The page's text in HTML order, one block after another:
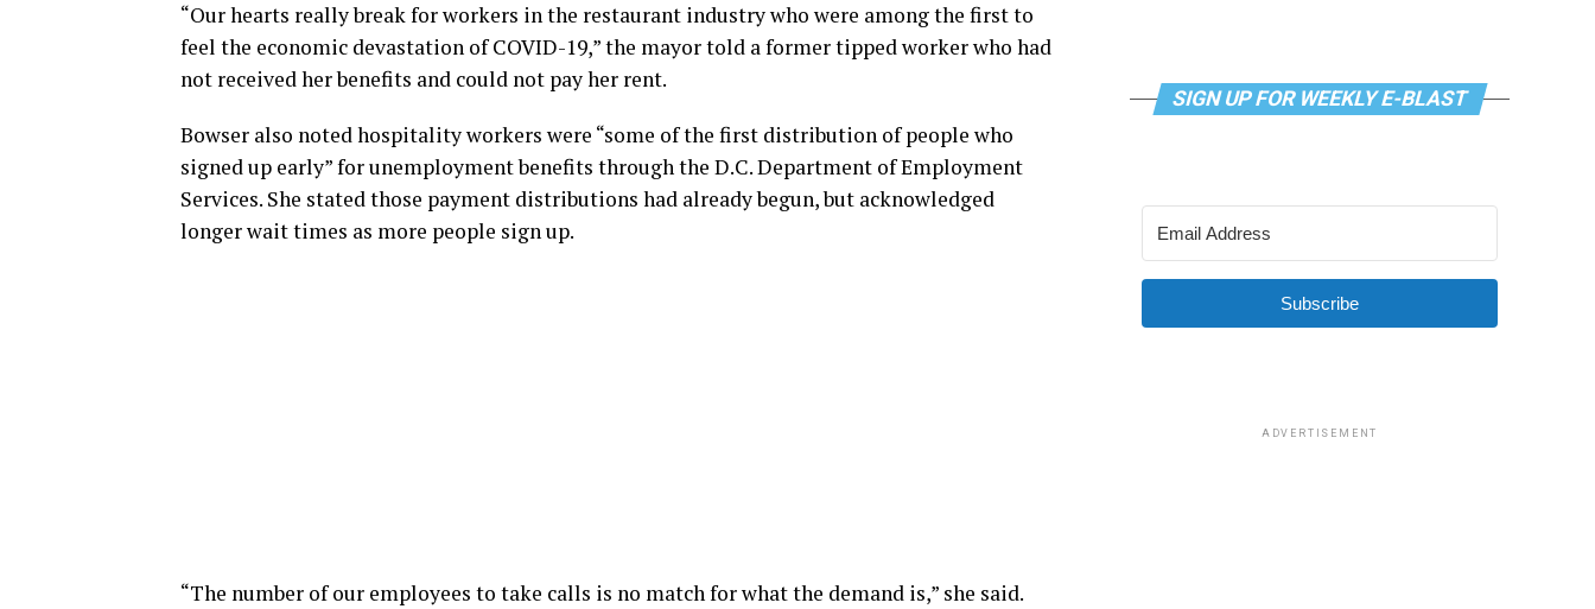
“Our hearts really break for workers in the restaurant industry who were among the first to
feel the economic devastation of COVID-19,” the mayor told a former tipped worker who had
not received her benefits and could not pay her rent.
Bowser also noted hospitality workers were “some of the first distribution of people who
signed up early” for unemployment benefits through the D.C. Department of Employment
Services. She stated those payment distributions had already begun, but acknowledged
longer wait times as more people sign up.
“The number of our employees to take calls is no match for what the demand is,” she said.
SIGN UP FOR WEEKLY E-BLAST
Subscribe
ADVERTISEMENT